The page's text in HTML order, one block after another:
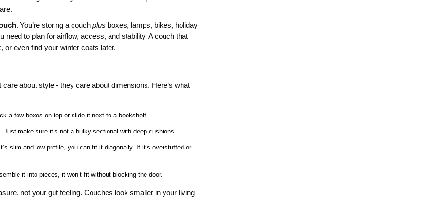
. You’re storing a couch plus boxes, lamps, bikes, holiday
to plan for airflow, access, and stability. A couch that
or even find your winter coats later.
about style - they care about dimensions. Here’s what
a few boxes on top or slide it next to a bookshelf.
Just make sure it’s not a bulky sectional with deep cushions.
slim and low-profile, you can fit it diagonally. If it’s overstuffed or
it into pieces, it won’t fit without blocking the door.
not your gut feeling. Couches look smaller in your living